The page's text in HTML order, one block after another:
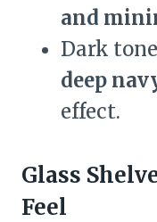
and
Dark
deep
effect.
Glass
Feel